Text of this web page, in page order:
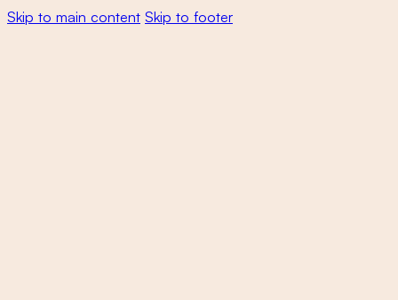
Skip to main content Skip to footer